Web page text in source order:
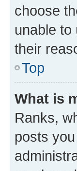
choose
unable
their
Top
What is
Ranks,
posts